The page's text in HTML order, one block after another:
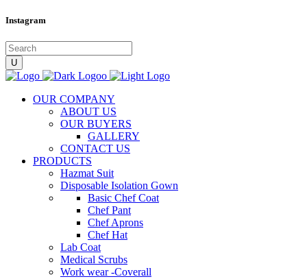
Instagram
OUR COMPANY
ABOUT US
OUR BUYERS
GALLERY
CONTACT US
PRODUCTS
Hazmat Suit
Disposable Isolation Gown
Basic Chef Coat
Chef Pant
Chef Aprons
Chef Hat
Lab Coat
Medical Scrubs
Work wear -Coverall